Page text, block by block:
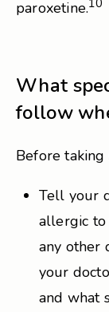
paroxetine.
What
follow
Before
Tell your
allergic
any other
your
and what